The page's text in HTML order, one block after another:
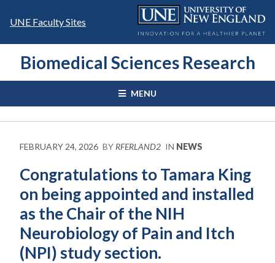
UNE Faculty Sites
Biomedical Sciences Research
MENU
FEBRUARY 24, 2026 BY RFERLAND2 IN NEWS
Congratulations to Tamara King
on being appointed and installed
as the Chair of the NIH
Neurobiology of Pain and Itch
(NPI) study section.